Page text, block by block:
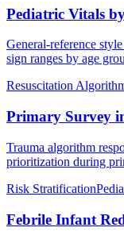
Pediatric Vitals
General-reference
sign ranges by age
Resuscitation
Primary Survey
Trauma algorithm
prioritization during
Risk Stratification
Febrile Infant